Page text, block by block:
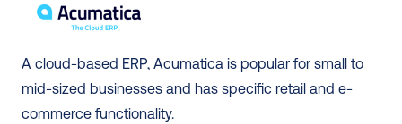
A cloud-based ERP, Acumatica is popular for small to
mid-sized businesses and has specific retail and e-
commerce functionality.